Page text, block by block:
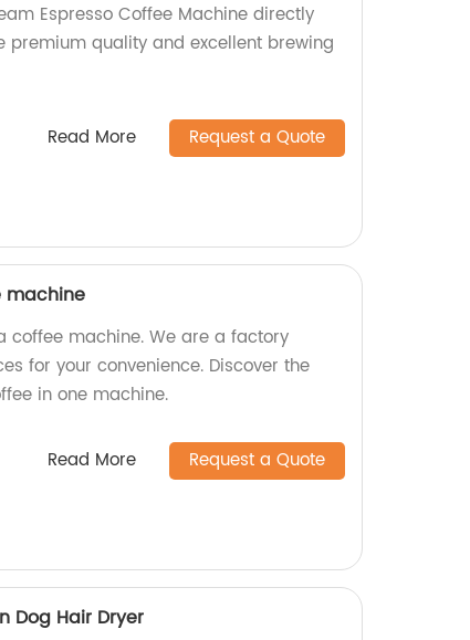
Espresso Coffee Machine directly
premium quality and excellent brewing
Read More Request a Quote
machine
coffee machine. We are a factory
for your convenience. Discover the
in one machine.
Read More Request a Quote
Dog Hair Dryer